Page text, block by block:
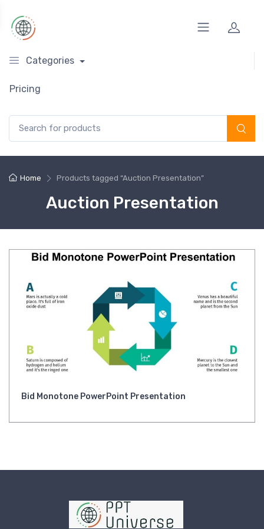
Categories
Pricing
Home Products tagged “Auction Presentation”
Auction Presentation
Bid Monotone PowerPoint Presentation